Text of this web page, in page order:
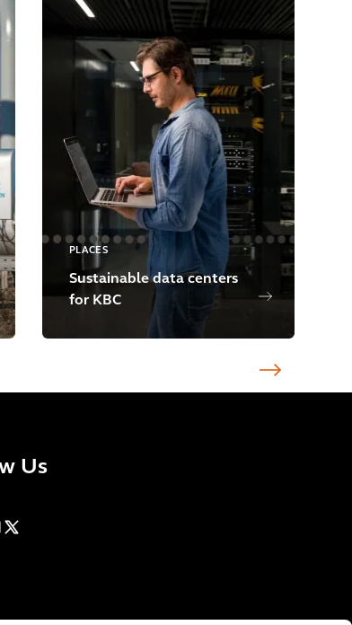
PLACES
Sustainable data centers
for KBC
Us